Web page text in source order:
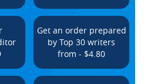
Get an order prepared
by Top 30 writers
from - $4.80